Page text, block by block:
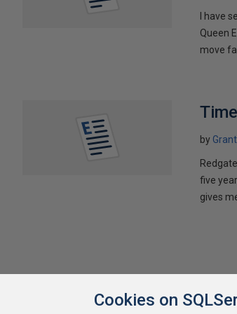
I have
Queen
move
by
five
gives
Cookies on